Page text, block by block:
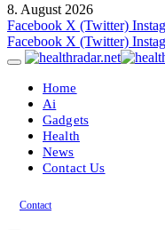
8. August 2026
Facebook X (Twitter)
Facebook X (Twitter)
Home
Ai
Gadgets
Health
News
Contact Us
Contact